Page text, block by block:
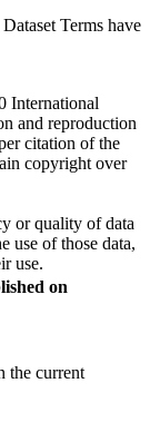
Terms have
International
and reproduction
citation of the
copyright over
or quality of data
use of those data,
use.
on
the current